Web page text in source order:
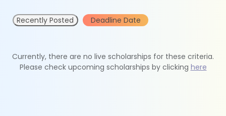
Recently Posted Deadline Date
Currently, there are no live scholarships for these criteria.
Please check upcoming scholarships by clicking here